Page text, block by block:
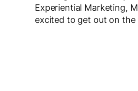
Experiential Marketing,
excited to get out on the